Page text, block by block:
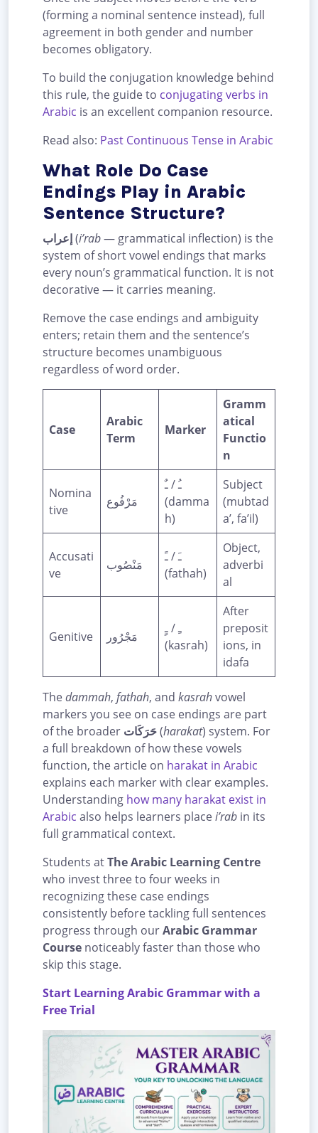
(forming a nominal sentence instead), full
agreement in both gender and number
becomes obligatory.
To build the conjugation knowledge behind
this rule, the guide to conjugating verbs in
Arabic is an excellent companion resource.
Read also: Past Continuous Tense in Arabic
What Role Do Case
Endings Play in Arabic
Sentence Structure?
إعراب(i’rab— grammatical inflection) is the
system of short vowel endings that marks
every noun’s grammatical function. It is not
decorative — it carries meaning.
Remove the case endings and ambiguity
enters; retain them and the sentence’s
structure becomes unambiguous
regardless of word order.
Case
Arabic
Term
Marker
Gramm
atical
Functio
n
Nomina
tive
مَرْفُوع
ـُ / ـٌ
(damma
h)
Subject
(mubtad
a’, fa’il)
Accusati
ve
مَنْصُوب
ـَ / ـً
(fathah)
Object,
adverbi
al
Genitive مَجْرُور
ـِ / ـٍ
(kasrah)
After
preposit
ions, in
idafa
Thedammah, fathah, and kasrahvowel
markers you see on case endings are part
of the broader حَرَكَات(harakat) system. For
a full breakdown of how these vowels
function, the article on harakat in Arabic
explains each marker with clear examples.
Understanding how many harakat exist in
Arabic also helps learners placei’rab in its
full grammatical context.
Students atThe Arabic Learning Centre
who invest three to four weeks in
recognizing these case endings
consistently before tackling full sentences
progress through ourArabic Grammar
Course noticeably faster than those who
skip this stage.
Start Learning Arabic Grammar with a
Free Trial